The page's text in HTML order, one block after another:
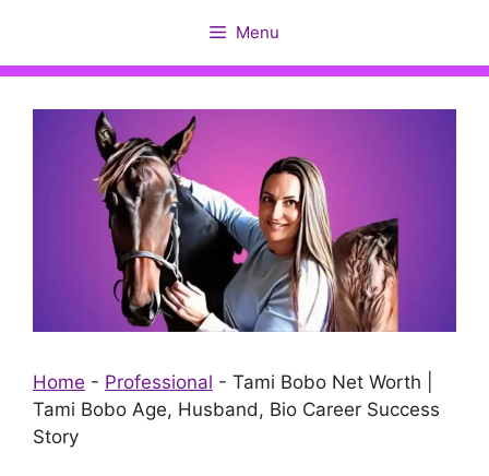
content
Menu
Home - Professional - Tami Bobo Net Worth |
Tami Bobo Age, Husband, Bio Career Success
Story